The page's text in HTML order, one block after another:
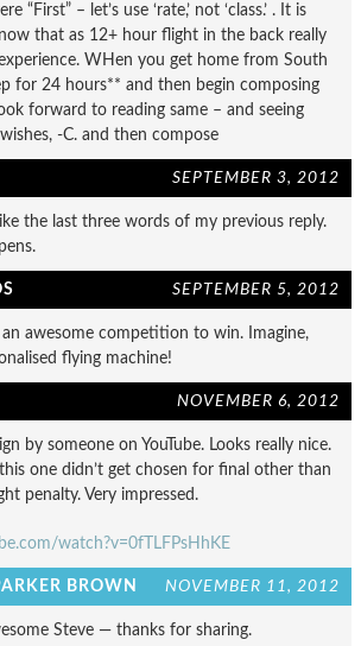
“First” – let’s use ‘rate,’ not ‘class.’ . It is
that as 12+ hour flight in the back really
WHen you get home from South
for 24 hours** and then begin composing
forward to reading same – and seeing
-C. and then compose
SEPTEMBER 3, 2012
the last three words of my previous reply.
SEPTEMBER 5, 2012
an awesome competition to win. Imagine,
flying machine!
NOVEMBER 6, 2012
by someone on YouTube. Looks really nice.
one didn’t get chosen for final other than
penalty. Very impressed.
watch?v=0fTLFPsHhKE
BROWN NOVEMBER 11, 2012
Steve — thanks for sharing.